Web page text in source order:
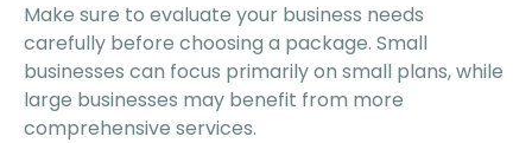
Make sure to evaluate your business needs
carefully before choosing a package. Small
businesses can focus primarily on small plans, while
large businesses may benefit from more
comprehensive services.